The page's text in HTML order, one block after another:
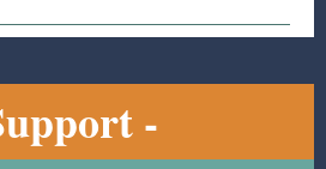
-